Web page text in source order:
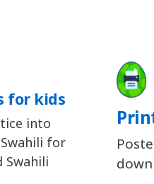
for kids
into
for
Swahili